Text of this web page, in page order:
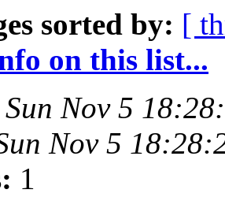
sorted by: [
on this list...
Sun Nov 5
Nov 5
1